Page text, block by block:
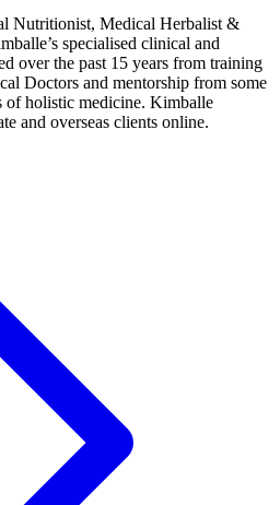
Nutritionist, Medical Herbalist &
specialised clinical and
over the past 15 years from training
Doctors and mentorship from some
of holistic medicine. Kimballe
and overseas clients online.